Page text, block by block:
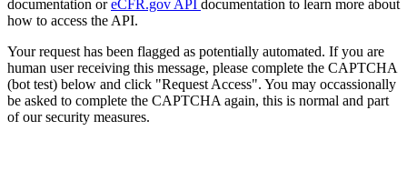
documentation oreCFR.gov API documentation to learn more about
how to access the API.
Your request has been flagged as potentially automated. If you are
human user receiving this message, please complete the CAPTCHA
(bot test) below and click "Request Access". You may occassionally
be asked to complete the CAPTCHA again, this is normal and part
of our security measures.